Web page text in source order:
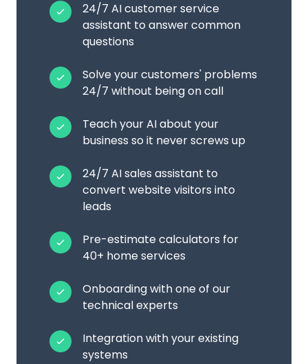
24/7 AI customer service
assistant to answer common
questions
Solve your customers' problems
24/7 without being on call
Teach your AI about your
business so it never screws up
24/7 AI sales assistant to
convert website visitors into
leads
Pre-estimate calculators for
40+ home services
Onboarding with one of our
technical experts
Integration with your existing
systems